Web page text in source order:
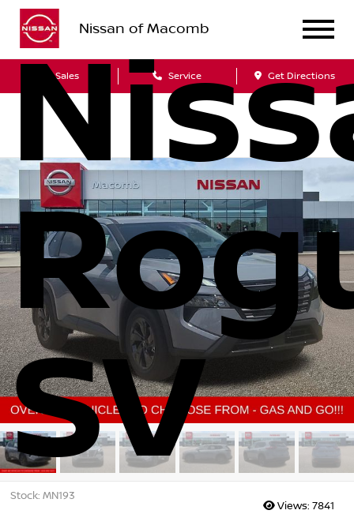
Nissan of Macomb
Sales Service Get Directions
SV
Stock: MN193
Views: 7841